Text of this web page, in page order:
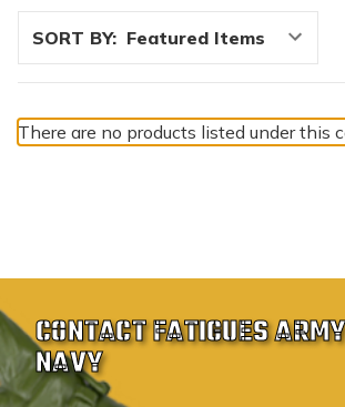
SORT BY:
There are no products listed under this
CONTACT FATIGUES
NAVY